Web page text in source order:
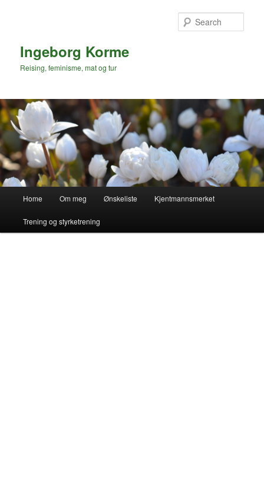
Ingeborg Korme
Reising, feminisme, mat og tur
Home Om meg Ønskeliste Kjentmannsmerket
Trening og styrketrening